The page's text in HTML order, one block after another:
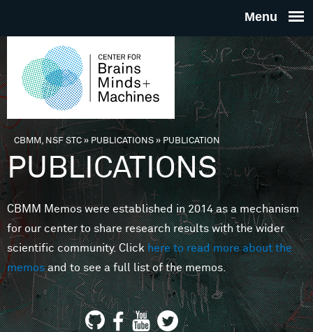
THE
FOR
MINDS
You are here
CBMM, NSF STC» PUBLICATIONS»PUBLICATION
PUBLICATIONS
CBMM Memos were established in 2014 as a mechanism
for our center to share research results with the wider
scientific community. Clickhere to read more about the
memosand to see a full list of the memos.